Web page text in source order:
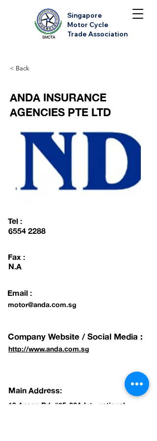
Singapore
Motor Cycle
Trade Association
< Back
ANDA INSURANCE
AGENCIES PTE LTD
Tel :
6554 2288
Fax :
N.A
Email :
motor@anda.com.sg
Company Website / Social Media :
http://www.anda.com.sg
Main Address:
10 Anson Rd, #35-06A International